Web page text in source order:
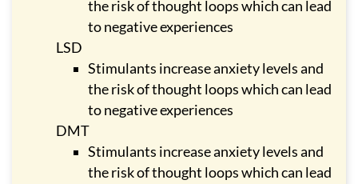
the risk of thought loops which can lead
to negative experiences
LSD
Stimulants increase anxiety levels and
the risk of thought loops which can lead
to negative experiences
DMT
Stimulants increase anxiety levels and
the risk of thought loops which can lead